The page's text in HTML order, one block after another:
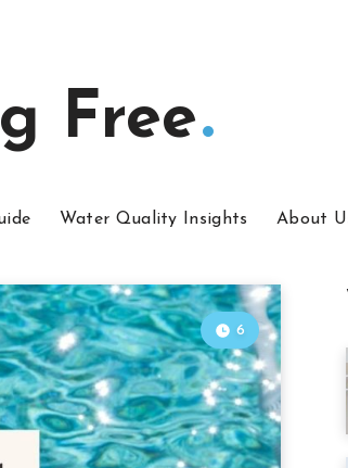
Free
Water Quality Insights About
6